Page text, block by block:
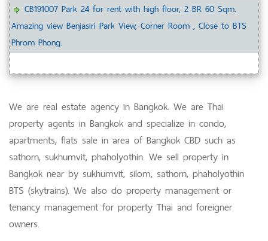
CB191007 Park 24 for rent with high floor, 2 BR 60 Sqm.
Amazing view Benjasiri Park View, Corner Room , Close to BTS
Phrom Phong.
We are real estate agency in Bangkok. We are Thai
property agents in Bangkok and specialize in condo,
apartments, flats sale in area of Bangkok CBD such as
sathorn, sukhumvit, phaholyothin. We sell property in
Bangkok near by sukhumvit, silom, sathorn, phaholyothin
BTS (skytrains). We also do property management or
tenancy management for property Thai and foreigner
owners.